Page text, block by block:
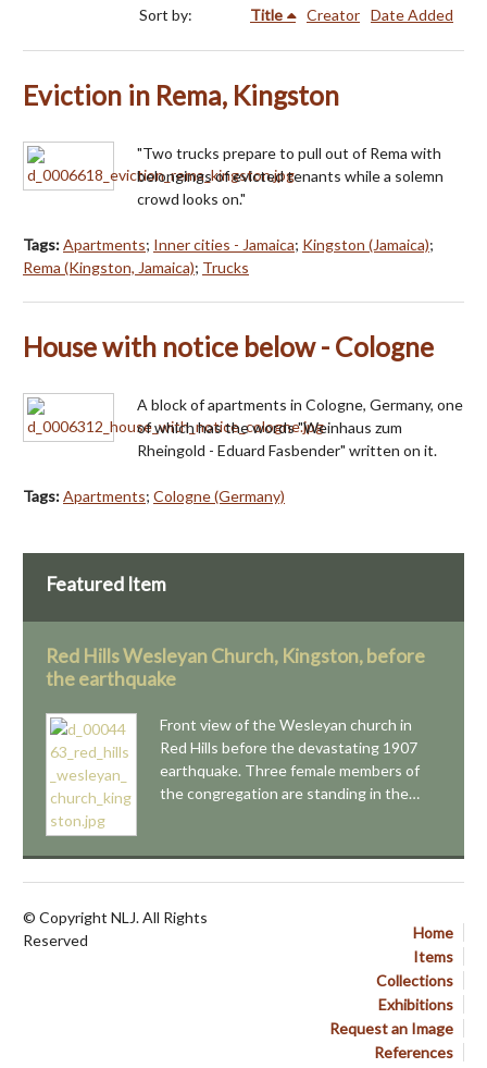
Sort by: Title Creator Date Added
Eviction in Rema, Kingston
"Two trucks prepare to pull out of Rema with
belongings of evicted tenants while a solemn
crowd looks on."
Tags:Apartments; Inner cities - Jamaica; Kingston (Jamaica);
Rema (Kingston, Jamaica); Trucks
House with notice below - Cologne
A block of apartments in Cologne, Germany, one
of which has the words "Weinhaus zum
Rheingold - Eduard Fasbender" written on it.
Tags:Apartments; Cologne (Germany)
Featured Item
Red Hills Wesleyan Church, Kingston, before
the earthquake
Front view of the Wesleyan church in
Red Hills before the devastating 1907
earthquake. Three female members of
the congregation are standing in the…
Home
Items
Collections
Exhibitions
Request an Image
References
© Copyright NLJ. All Rights
Reserved